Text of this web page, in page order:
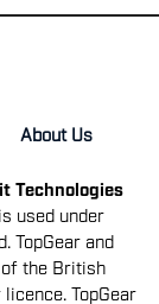
About Us
Technologies
used under
TopGear and
the British
TopGear